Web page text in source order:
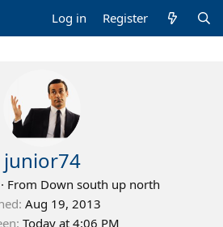
Log in Register
junior74
· From Down south up north
Aug 19, 2013
Today at 4:06 PM